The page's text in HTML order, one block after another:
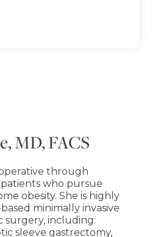
MD, FACS
through
who pursue
obesity. She is highly
minimally invasive
surgery, including:
sleeve gastrectomy,